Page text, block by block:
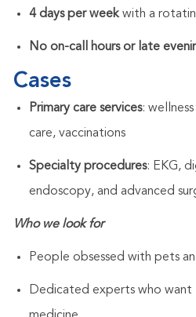
4 days per weekwith a
No on-call hours or late
Cases
Primary care services:
care, vaccinations
Specialty procedures: EKG,
endoscopy, and advanced
Who we look for
People obsessed with pets
Dedicated experts who